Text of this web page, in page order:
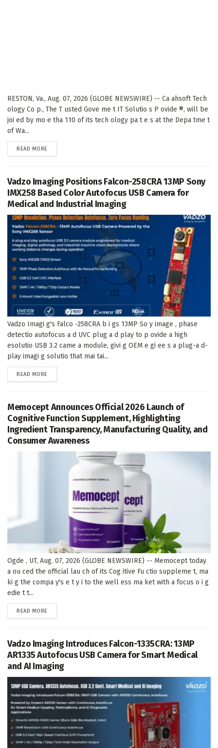
RESTON, Va., Aug. 07, 2026 (GLOBE NEWSWIRE) -- Ca ahsoft Tech
ology Co p., The T usted Gove me t IT Solutio s P ovide ®, will be
joi ed by mo e tha 110 of its tech ology pa t e s at the Depa tme t
of Wa...
READ MORE
Vadzo Imaging Positions Falcon-258CRA 13MP Sony
IMX258 Based Color Autofocus USB Camera for
Medical and Industrial Imaging
Vadzo Imagi g's Falco -258CRA b i gs 13MP So y image , phase
detectio autofocus a d UVC plug a d play to p ovide a high
esolutio USB 3.2 came a module, givi g OEM e gi ee s a plug-a d-
play imagi g solutio that mai tai...
READ MORE
Memocept Announces Official 2026 Launch of
Cognitive Function Supplement, Highlighting
Ingredient Transparency, Manufacturing Quality, and
Consumer Awareness
Ogde , UT, Aug. 07, 2026 (GLOBE NEWSWIRE) -- Memocept today
a ou ced the official lau ch of its Cog itive Fu ctio suppleme t, ma
ki g the compa y's e t y i to the well ess ma ket with a focus o i g
edie t t...
READ MORE
Vadzo Imaging Introduces Falcon-1335CRA: 13MP
AR1335 Autofocus USB Camera for Smart Medical
and AI Imaging